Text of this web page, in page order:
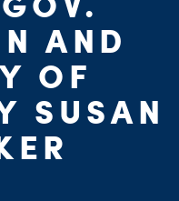
AND
OF
SUSAN